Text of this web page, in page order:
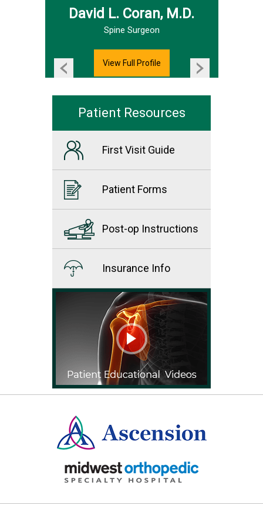
David L. Coran, M.D.
Spine Surgeon
View Full Profile
Hand & Upper Extremity Surgeon
Patient Resources
First Visit Guide
Patient Forms
Post-op Instructions
Insurance Info